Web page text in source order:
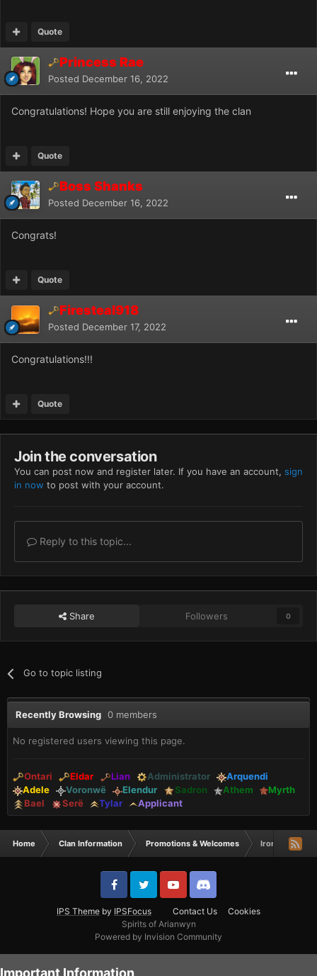
Quote
Princess Rae
Posted December 16, 2022
Congratulations! Hope you are still enjoying the clan
Quote
Boss Shanks
Posted December 16, 2022
Congrats!
Quote
Firesteal918
Posted December 17, 2022
Congratulations!!!
Quote
Join the conversation
You can post now and register later. If you have an account, sign
in now to post with your account.
Reply to this topic...
Share Followers 0
Go to topic listing
Recently Browsing 0 members
No registered users viewing this page.
Ontari Eldar Lian Administrator
Arquendi
Adele
Voronwë Elendur Sadron Athem
Myrth
Bael
Serë Tylar Applicant
Home Clan Information Promotions & Welcomes Iron mike &
IPS Theme by IPSFocus Contact Us
Cookies
Spirits of Arianwyn
Powered by Invision Community
Important Information